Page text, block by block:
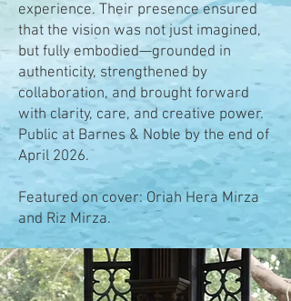
experience. Their presence ensured
that the vision was not just imagined,
but fully embodied—grounded in
authenticity, strengthened by
collaboration, and brought forward
with clarity, care, and creative power.
Public at Barnes & Noble by the end of
April 2026.
Featured on cover: Oriah Hera Mirza
and Riz Mirza.